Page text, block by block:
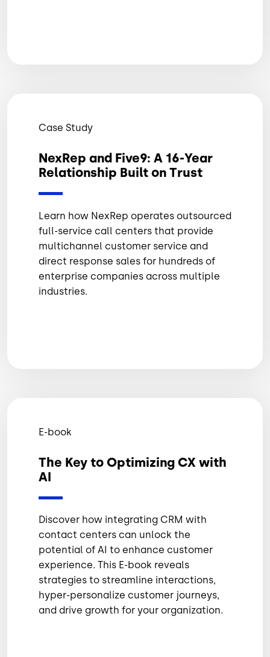
Case Study
NexRep and Five9: A 16-Year
Relationship Built on Trust
Learn how NexRep operates outsourced
full-service call centers that provide
multichannel customer service and
direct response sales for hundreds of
enterprise companies across multiple
industries.
E-book
The Key to Optimizing CX with
AI
Discover how integrating CRM with
contact centers can unlock the
potential of AI to enhance customer
experience. This E-book reveals
strategies to streamline interactions,
hyper-personalize customer journeys,
and drive growth for your organization.